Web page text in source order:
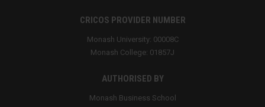
CRICOS PROVIDER NUMBER
Monash University: 00008C
Monash College: 01857J
AUTHORISED BY
Monash Business School